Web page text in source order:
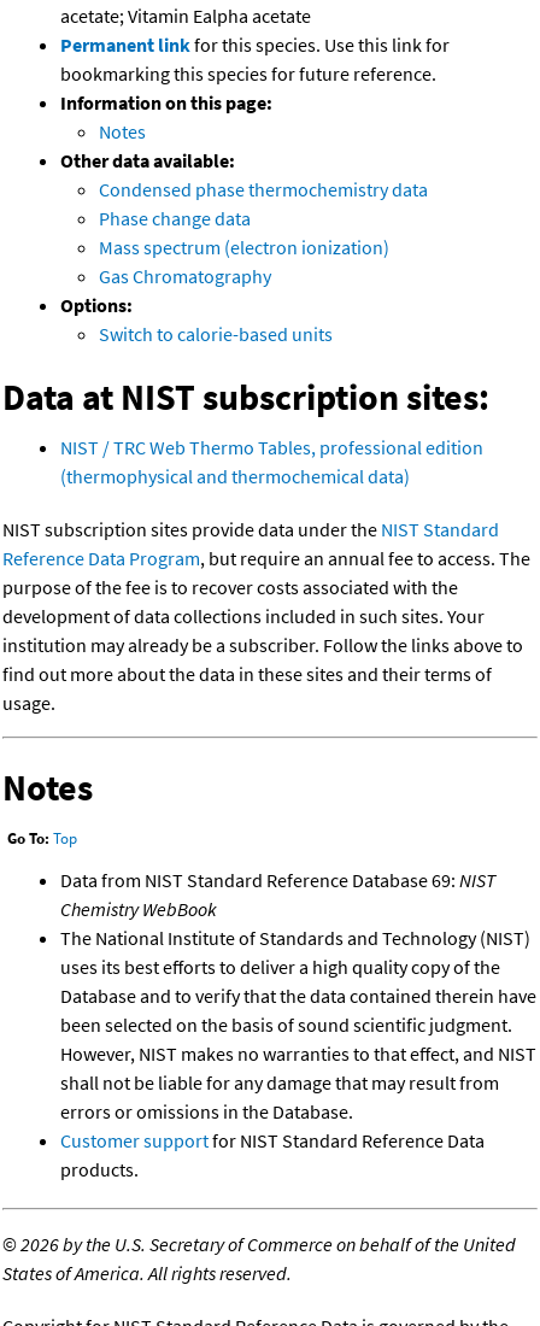
acetate; Vitamin Ealpha acetate
Permanent linkfor this species. Use this link for
bookmarking this species for future reference.
Information on this page:
Notes
Other data available:
Condensed phase thermochemistry data
Phase change data
Mass spectrum (electron ionization)
Gas Chromatography
Options:
Switch to calorie-based units
Data at NIST subscription sites:
NIST / TRC Web Thermo Tables, professional edition
(thermophysical and thermochemical data)
NIST subscription sites provide data under the NIST Standard
Reference Data Program, but require an annual fee to access. The
purpose of the fee is to recover costs associated with the
development of data collections included in such sites. Your
institution may already be a subscriber. Follow the links above to
find out more about the data in these sites and their terms of
usage.
Notes
Go To: Top
Data from NIST Standard Reference Database 69: NIST
Chemistry WebBook
The National Institute of Standards and Technology (NIST)
uses its best efforts to deliver a high quality copy of the
Database and to verify that the data contained therein have
been selected on the basis of sound scientific judgment.
However, NIST makes no warranties to that effect, and NIST
shall not be liable for any damage that may result from
errors or omissions in the Database.
Customer supportfor NIST Standard Reference Data
products.
©2026 by the U.S. Secretary of Commerce on behalf of the United
States of America. All rights reserved.